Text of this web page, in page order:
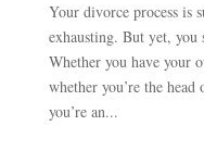
Your divorce process is
exhausting. But yet,
Whether you have
whether you’re the
you’re an...